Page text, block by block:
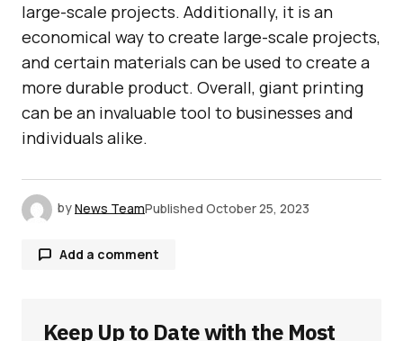
large-scale projects. Additionally, it is an
economical way to create large-scale projects,
and certain materials can be used to create a
more durable product. Overall, giant printing
can be an invaluable tool to businesses and
individuals alike.
byNews TeamPublished October 25, 2023
Add a comment
Your email address will not be published.
Keep Up to Date with the Most